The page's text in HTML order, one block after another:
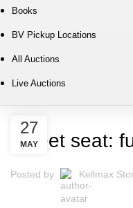
Books
BV Pickup Locations
All Auctions
Live Auctions
Sweet seat:
Posted by Kellmax
27
MAY